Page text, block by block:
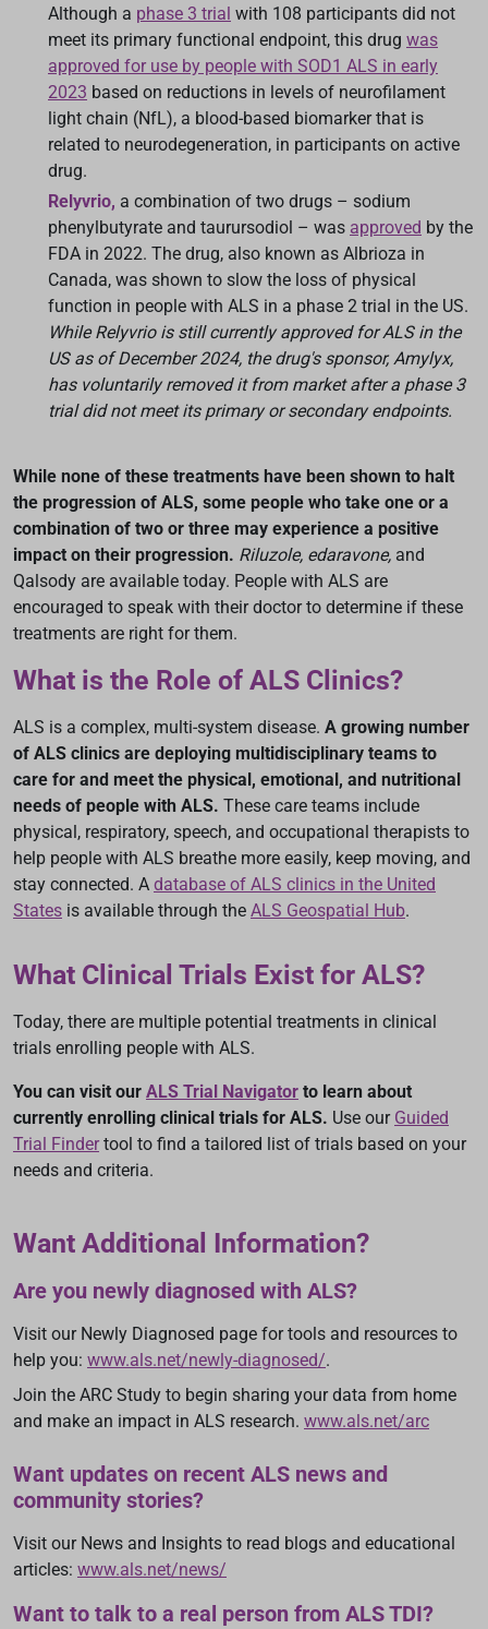
Although a phase 3 trial with 108 participants did not
meet its primary functional endpoint, this drug was
approved for use by people with SOD1 ALS in early
2023 based on reductions in levels of neurofilament
light chain (NfL), a blood-based biomarker that is
related to neurodegeneration, in participants on active
drug.
Relyvrio, a combination of two drugs – sodium
phenylbutyrate and taurursodiol – was approved by the
FDA in 2022. The drug, also known as Albrioza in
Canada, was shown to slow the loss of physical
function in people with ALS in a phase 2 trial in the US.
While Relyvrio is still currently approved for ALS in the
US as of December 2024, the drug's sponsor, Amylyx,
has voluntarily removed it from market after a phase 3
trial did not meet its primary or secondary endpoints.
While none of these treatments have been shown to halt
the progression of ALS, some people who take one or a
combination of two or three may experience a positive
impact on their progression. Riluzole, edaravone, and
Qalsody are available today. People with ALS are
encouraged to speak with their doctor to determine if these
treatments are right for them.
What is the Role of ALS Clinics?
ALS is a complex, multi-system disease. A growing number
of ALS clinics are deploying multidisciplinary teams to
care for and meet the physical, emotional, and nutritional
needs of people with ALS. These care teams include
physical, respiratory, speech, and occupational therapists to
help people with ALS breathe more easily, keep moving, and
stay connected. A database of ALS clinics in the United
States is available through the ALS Geospatial Hub.
What Clinical Trials Exist for ALS?
Today, there are multiple potential treatments in clinical
trials enrolling people with ALS.
You can visit our ALS Trial Navigator to learn about
currently enrolling clinical trials for ALS. Use our Guided
Trial Findertool to find a tailored list of trials based on your
needs and criteria.
Want Additional Information?
Are you newly diagnosed with ALS?
Visit our Newly Diagnosed page for tools and resources to
help you: www.als.net/newly-diagnosed/.
Join the ARC Study to begin sharing your data from home
and make an impact in ALS research. www.als.net/arc
Want updates on recent ALS news and
community stories?
Visit our News and Insights to read blogs and educational
articles: www.als.net/news/
Want to talk to a real person from ALS TDI?